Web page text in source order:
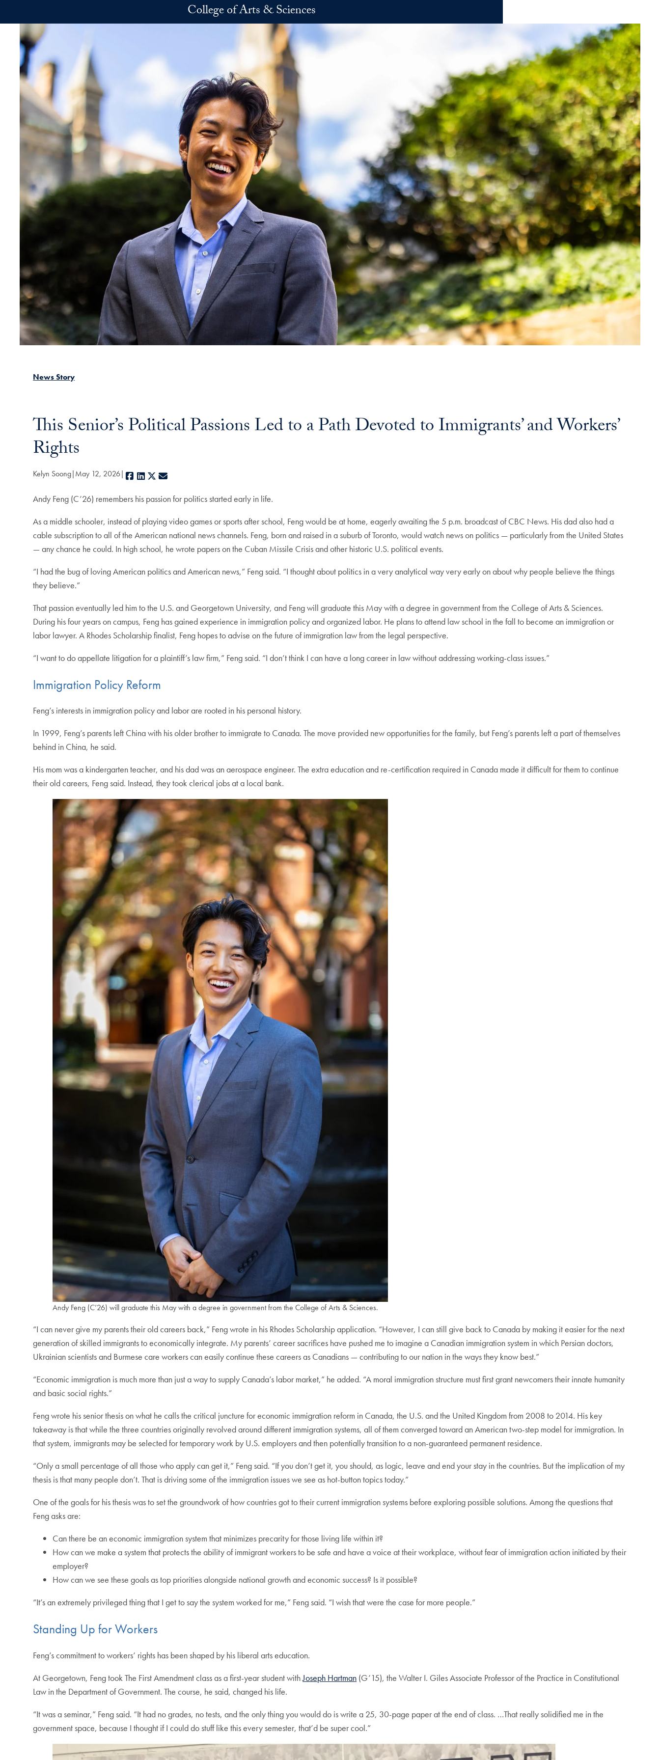
College of Arts & Sciences
News Story
This Senior’s Political Passions Led to a Path Devoted to Immigrants’ and Workers’
Rights
Kelyn Soong May 12, 2026 Facebook
LinkedIn
X
Andy Feng (C’26) remembers his passion for politics started early in life.
As a middle schooler, instead of playing video games or sports after school, Feng would be at home, eagerly awaiting the 5 p.m. broadcast of CBC News. His dad also had a
cable subscription to all of the American national news channels. Feng, born and raised in a suburb of Toronto, would watch news on politics — particularly from the United States
— any chance he could. In high school, he wrote papers on the Cuban Missile Crisis and other historic U.S. political events.
“I had the bug of loving American politics and American news,” Feng said. “I thought about politics in a very analytical way very early on about why people believe the things
they believe.”
That passion eventually led him to the U.S. and Georgetown University, and Feng will graduate this May with a degree in government from the College of Arts & Sciences.
During his four years on campus, Feng has gained experience in immigration policy and organized labor. He plans to attend law school in the fall to become an immigration or
labor lawyer. A Rhodes Scholarship finalist, Feng hopes to advise on the future of immigration law from the legal perspective.
“I want to do appellate litigation for a plaintiff’s law firm,” Feng said. “I don’t think I can have a long career in law without addressing working-class issues.”
Immigration Policy Reform
Feng’s interests in immigration policy and labor are rooted in his personal history.
In 1999, Feng’s parents left China with his older brother to immigrate to Canada. The move provided new opportunities for the family, but Feng’s parents left a part of themselves
behind in China, he said.
His mom was a kindergarten teacher, and his dad was an aerospace engineer. The extra education and re-certification required in Canada made it difficult for them to continue
their old careers, Feng said. Instead, they took clerical jobs at a local bank.
Andy Feng (C’26) will graduate this May with a degree in government from the College of Arts & Sciences.
“I can never give my parents their old careers back,” Feng wrote in his Rhodes Scholarship application. “However, I can still give back to Canada by making it easier for the next
generation of skilled immigrants to economically integrate. My parents’ career sacrifices have pushed me to imagine a Canadian immigration system in which Persian doctors,
Ukrainian scientists and Burmese care workers can easily continue these careers as Canadians — contributing to our nation in the ways they know best.”
“Economic immigration is much more than just a way to supply Canada’s labor market,” he added. “A moral immigration structure must first grant newcomers their innate humanity
and basic social rights.”
Feng wrote his senior thesis on what he calls the critical juncture for economic immigration reform in Canada, the U.S. and the United Kingdom from 2008 to 2014. His key
takeaway is that while the three countries originally revolved around different immigration systems, all of them converged toward an American two-step model for immigration. In
that system, immigrants may be selected for temporary work by U.S. employers and then potentially transition to a non-guaranteed permanent residence.
“Only a small percentage of all those who apply can get it,” Feng said. “If you don’t get it, you should, as logic, leave and end your stay in the countries. But the implication of my
thesis is that many people don’t. That is driving some of the immigration issues we see as hot-button topics today.”
One of the goals for his thesis was to set the groundwork of how countries got to their current immigration systems before exploring possible solutions. Among the questions that
Feng asks are:
Can there be an economic immigration system that minimizes precarity for those living life within it?
How can we make a system that protects the ability of immigrant workers to be safe and have a voice at their workplace, without fear of immigration action initiated by their
employer?
How can we see these goals as top priorities alongside national growth and economic success? Is it possible?
“It’s an extremely privileged thing that I get to say the system worked for me,” Feng said. “I wish that were the case for more people.”
Standing Up for Workers
Feng’s commitment to workers’ rights has been shaped by his liberal arts education.
At Georgetown, Feng took The First Amendment class as a first-year student withJoseph Hartman (G’15), the Walter I. Giles Associate Professor of the Practice in Constitutional
Law in the Department of Government. The course, he said, changed his life.
“It was a seminar,” Feng said. “It had no grades, no tests, and the only thing you would do is write a 25, 30-page paper at the end of class. …That really solidified me in the
government space, because I thought if I could do stuff like this every semester, that’d be super cool.”